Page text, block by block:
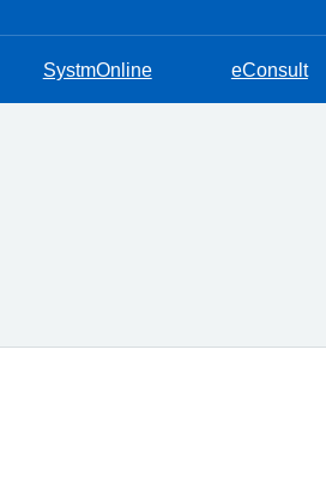
SystmOnline eConsult